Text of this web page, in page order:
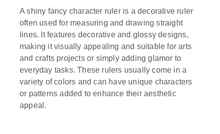
A shiny fancy character ruler is a decorative ruler
often used for measuring and drawing straight
lines. It features decorative and glossy designs,
making it visually appealing and suitable for arts
and crafts projects or simply adding glamor to
everyday tasks. These rulers usually come in a
variety of colors and can have unique characters
or patterns added to enhance their aesthetic
appeal.